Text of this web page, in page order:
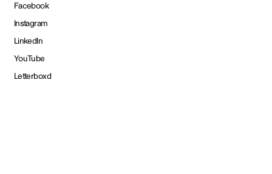
Facebook
Instagram
LinkedIn
YouTube
Letterboxd